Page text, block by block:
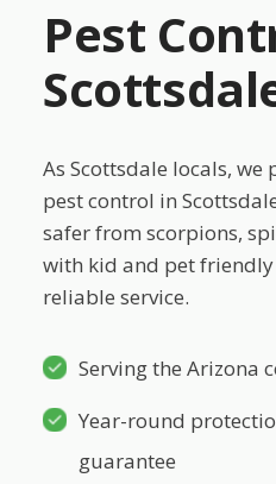
Pest
As Scottsdale locals, we
pest control in
safer from scorpions,
with kid and pet
reliable service.
Serving the Arizona
Year-round
guarantee